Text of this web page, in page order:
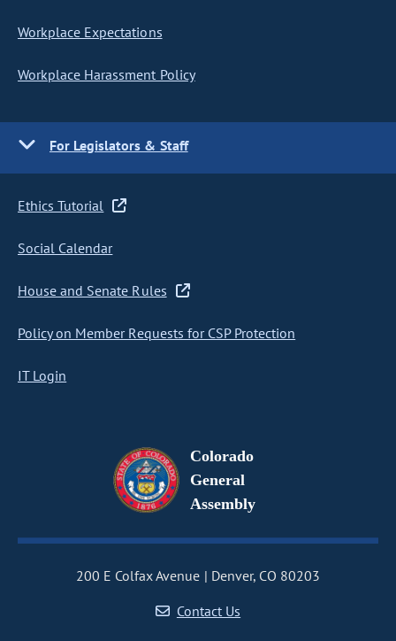
Workplace Expectations
Workplace Harassment Policy
For Legislators & Staff
Ethics Tutorial
Social Calendar
House and Senate Rules
Policy on Member Requests for CSP Protection
IT Login
Colorado
General
Assembly
200 E Colfax Avenue
Denver, CO 80203
Contact Us